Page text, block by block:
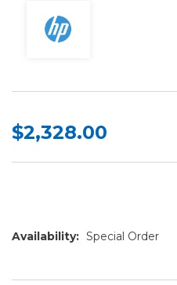
$2,328.00
Availability: Special Order